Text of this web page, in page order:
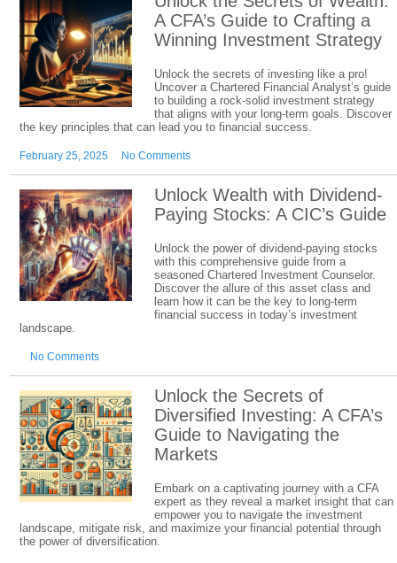
A CFA’s Guide to Crafting a
Winning Investment Strategy
Unlock the secrets of investing like a pro!
Uncover a Chartered Financial Analyst’s guide
to building a rock-solid investment strategy
that aligns with your long-term goals. Discover
the key principles that can lead you to financial success.
February 25, 2025 No Comments
Unlock Wealth with Dividend-
Paying Stocks: A CIC’s Guide
Unlock the power of dividend-paying stocks
with this comprehensive guide from a
seasoned Chartered Investment Counselor.
Discover the allure of this asset class and
learn how it can be the key to long-term
financial success in today’s investment
landscape.
No Comments
Unlock the Secrets of
Diversified Investing: A CFA’s
Guide to Navigating the
Markets
Embark on a captivating journey with a CFA
expert as they reveal a market insight that can
empower you to navigate the investment
landscape, mitigate risk, and maximize your financial potential through
the power of diversification.